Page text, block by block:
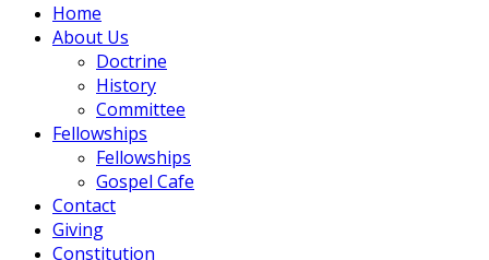
Home
About Us
Doctrine
History
Committee
Fellowships
Fellowships
Gospel Cafe
Contact
Giving
Constitution